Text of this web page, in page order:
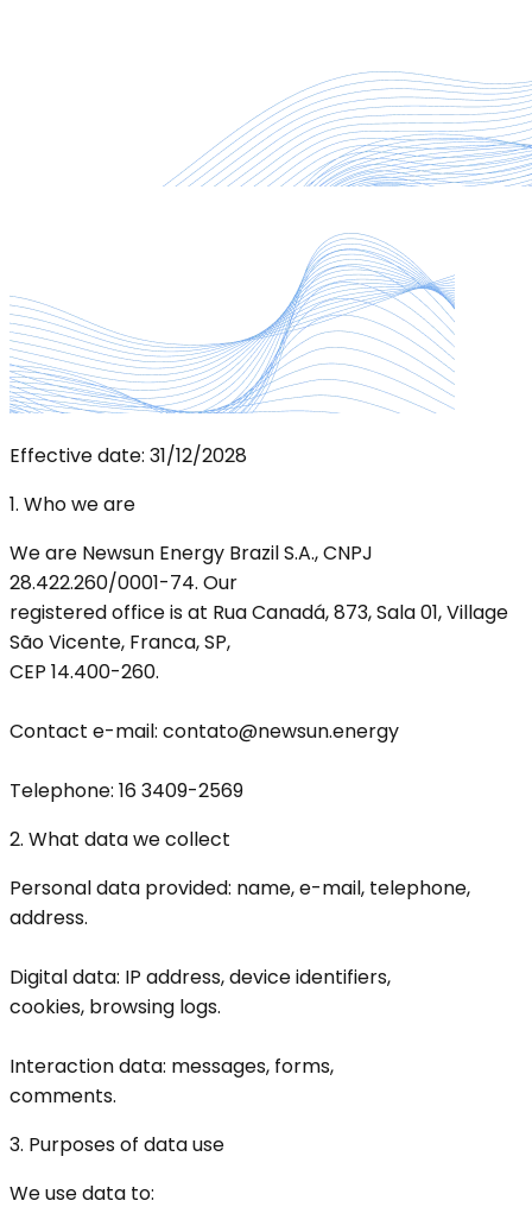
Effective date: 31/12/2028
1. Who we are
We are Newsun Energy Brazil S.A., CNPJ
28.422.260/0001-74. Our
registered office is at Rua Canadá, 873, Sala 01, Village
São Vicente, Franca, SP,
CEP 14.400-260.
Contact e-mail: contato@newsun.energy
Telephone: 16 3409-2569
2. What data we collect
Personal data provided: name, e-mail, telephone,
address.
Digital data: IP address, device identifiers,
cookies, browsing logs.
Interaction data: messages, forms,
comments.
3. Purposes of data use
We use data to: